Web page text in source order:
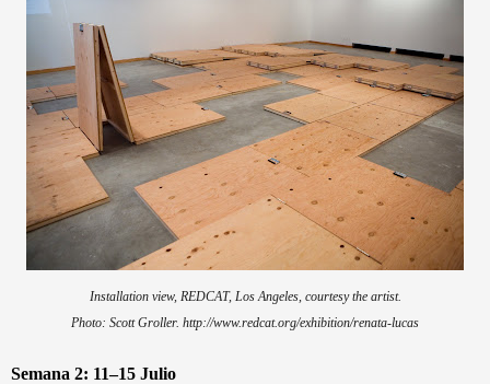
Installation view, REDCAT, Los Angeles, courtesy the artist.
Photo: Scott Groller. http://www.redcat.org/exhibition/renata-lucas
Semana 2: 11–15 Julio